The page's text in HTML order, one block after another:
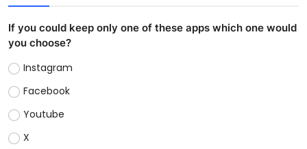
If you could keep only one of these apps which one would
you choose?
Instagram
Facebook
Youtube
X